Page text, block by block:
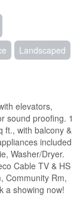
Landscaped
elevators,
sound proofing. 1
ft., with balcony &
included
Washer/Dryer.
Cable TV & HS
Community Rm,
a showing now!